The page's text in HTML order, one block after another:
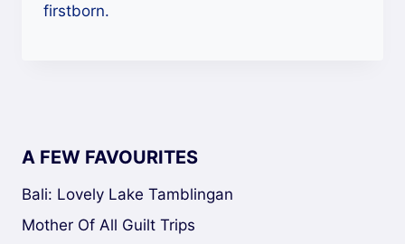
firstborn.
A FEW FAVOURITES
Bali: Lovely Lake Tamblingan
Mother Of All Guilt Trips